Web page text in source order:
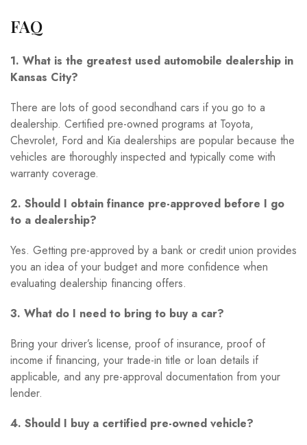
FAQ
1. What is the greatest used automobile dealership in
Kansas City?
There are lots of good secondhand cars if you go to a
dealership. Certified pre-owned programs at Toyota,
Chevrolet, Ford and Kia dealerships are popular because the
vehicles are thoroughly inspected and typically come with
warranty coverage.
2. Should I obtain finance pre-approved before I go
to a dealership?
Yes. Getting pre-approved by a bank or credit union provides
you an idea of your budget and more confidence when
evaluating dealership financing offers.
3. What do I need to bring to buy a car?
Bring your driver’s license, proof of insurance, proof of
income if financing, your trade-in title or loan details if
applicable, and any pre-approval documentation from your
lender.
4. Should I buy a certified pre-owned vehicle?